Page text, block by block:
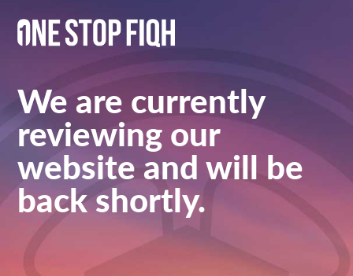
We are currently
reviewing our
website and will be
back shortly.